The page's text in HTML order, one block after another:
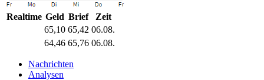
Realtime Geld Brief
Zeit
65,10 65,42 06.08.
64,46 65,76 06.08.
Nachrichten
Analysen